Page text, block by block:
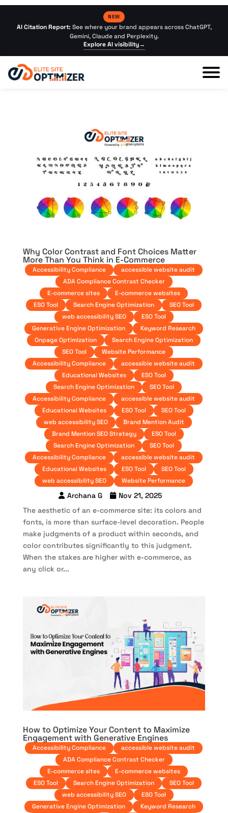
NEW
AI Citation Report: See where your brand appears across ChatGPT,
Gemini, Claude and Perplexity.
Explore AI visibility→
Why Color Contrast and Font Choices Matter
More Than You Think in E-Commerce
Accessibility Compliance
accessible website audit
ADA Compliance Contrast Checker
E-commerce sites
E-commerce websites
ESO Tool
Search Engine Optimization
SEO Tool
web accessibility SEO
ESO Tool
Generative Engine Optimization
Keyword Research
Onpage Optimization
Search Engine Optimization
SEO Tool
Website Performance
Accessibility Compliance
accessible website audit
Educational Websites
ESO Tool
Search Engine Optimization
SEO Tool
Accessibility Compliance
accessible website audit
Educational Websites
ESO Tool
SEO Tool
web accessibility SEO
Brand Mention Audit
Brand Mention SEO Strategy
ESO Tool
Search Engine Optimization
SEO Tool
Accessibility Compliance
accessible website audit
Educational Websites
ESO Tool
SEO Tool
web accessibility SEO
Website Performance
Archana G
Nov 21, 2025
The aesthetic of an e-commerce site: its colors and
fonts, is more than surface-level decoration. People
make judgments of a product within seconds, and
color contributes significantly to this judgment.
When the stakes are higher with e-commerce, as
any click or...
How to Optimize Your Content to Maximize
Engagement with Generative Engines
Accessibility Compliance
accessible website audit
ADA Compliance Contrast Checker
E-commerce sites
E-commerce websites
ESO Tool
Search Engine Optimization
SEO Tool
web accessibility SEO
ESO Tool
Generative Engine Optimization
Keyword Research